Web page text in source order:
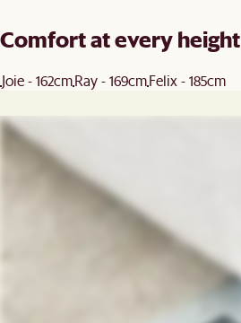
Comfort at every height
Joie - 162cmRay - 169cmFelix - 185cm